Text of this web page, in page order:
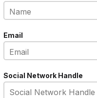
Email
Social Network Handle